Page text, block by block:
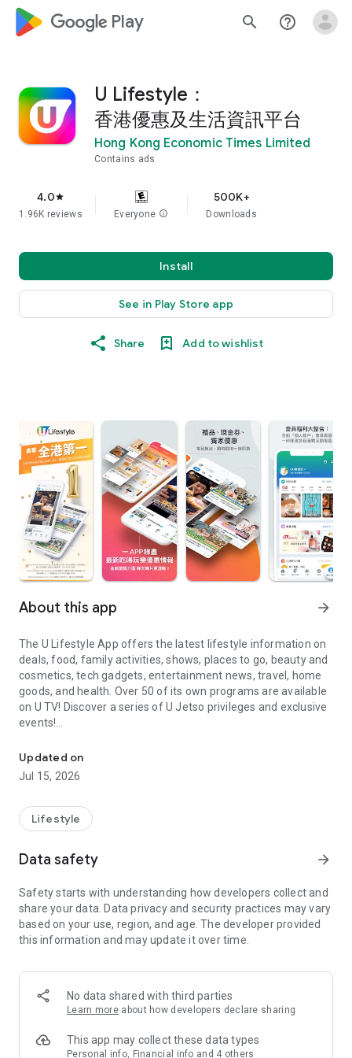
google_logo Play search help_outline
U Lifestyle：
香港優惠及生活資訊平台
Hong Kong Economic Times Limited
Contains ads
4.0star
1.96K reviews Everyone info
500K+
Downloads
Install
See in Play Store app
Share Add to wishlist
About this app arrow_forward
The U Lifestyle App offers the latest lifestyle information on
deals, food, family activities, shows, places to go, beauty and
cosmetics, tech gadgets, entertainment news, travel, home
goods, and health. Over 50 of its own programs are available
on U TV! Discover a series of U Jetso privileges and exclusive
events!
【Hong Kong Residents' Hub】
U Jetso – A one-stop shop for gifts, discounts, rewards,
receive a welcome bonus of 150 U Fun points for exciting
rewards!
Member Exclusive Activities – Enjoy exclusive free offers and
members and U Creators. Rewards include theme park
tickets, hotel buffets and staycations, supermarket vouchers,
and much more!
Anywhere】
*U GO* Best Places — Instantly access information on popular
and gather real user experiences and sharing. Refer to the "U
GO Must-Visit List" to lock in must-do recommendations, save
Updated on
Jul 15, 2026
Lifestyle
Data safety arrow_forward
Safety starts with understanding how developers collect and
share your data. Data privacy and security practices may vary
based on your use, region, and age. The developer provided
this information and may update it over time.
No data shared with third parties
Learn more about how developers declare sharing
This app may collect these data types
Personal info, Financial info and 4 others